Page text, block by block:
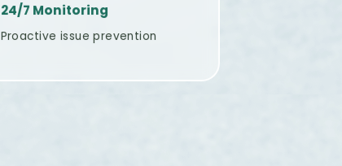
24/7 Monitoring
Proactive issue prevention